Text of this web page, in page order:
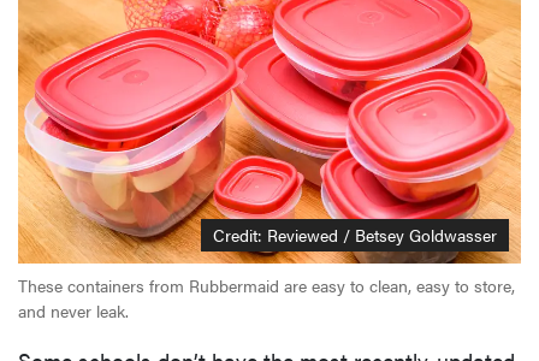
Credit: Reviewed / Betsey Goldwasser
These containers from Rubbermaid are easy to clean, easy to store,
and never leak.